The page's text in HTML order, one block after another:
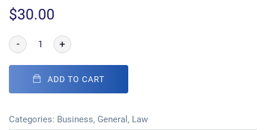
$30.00
- +
ADD TO CART
Categories: Business, General , Law